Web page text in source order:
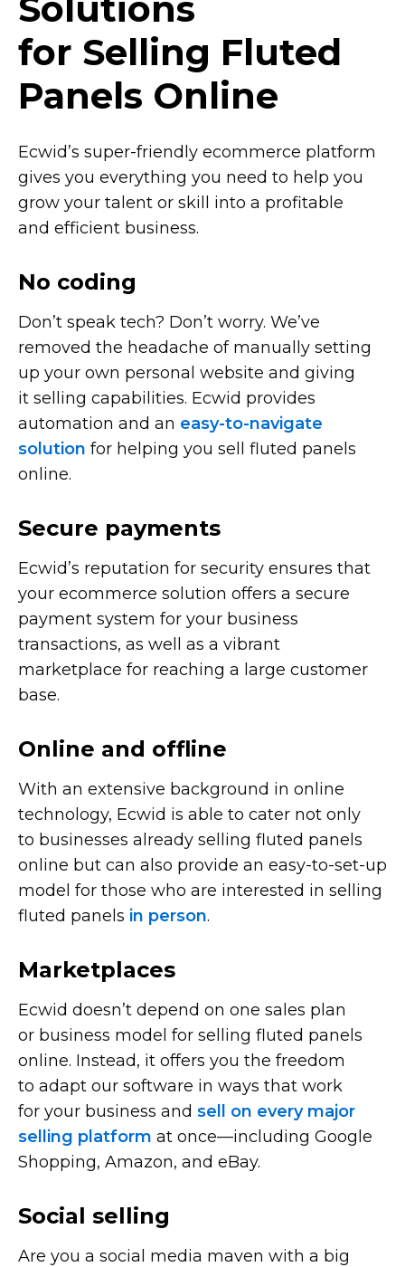
for Selling Fluted
Panels Online
Ecwid’s super-friendly ecommerce platform
gives you everything you need to help you
grow your talent or skill into a profitable
and efficient business.
No coding
Don’t speak tech? Don’t worry. We’ve
removed the headache of manually setting
up your own personal website and giving
it selling capabilities. Ecwid provides
automation and an easy-to-navigate
solution for helping you sell fluted panels
online.
Secure payments
Ecwid’s reputation for security ensures that
your ecommerce solution offers a secure
payment system for your business
transactions, as well as a vibrant
marketplace for reaching a large customer
base.
Online and offline
With an extensive background in online
technology, Ecwid is able to cater not only
to businesses already selling fluted panels
online but can also provide an easy-to-set-up
model for those who are interested in selling
fluted panels in person.
Marketplaces
Ecwid doesn’t depend on one sales plan
or business model for selling fluted panels
online. Instead, it offers you the freedom
to adapt our software in ways that work
for your business and sell on every major
selling platform at once—including Google
Shopping, Amazon, and eBay.
Social selling
Are you a social media maven with a big